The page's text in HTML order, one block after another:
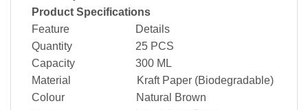
Product Specifications
Feature Details
Quantity 25 PCS
Capacity 300 ML
Material Kraft Paper (Biodegradable)
Colour Natural Brown